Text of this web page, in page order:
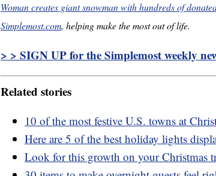
Woman creates giant snowman with hundreds of
Simplemost.com, helping make the most out of life.
> > SIGN UP for the Simplemost weekly
Related stories
10 of the most festive U.S. towns at
Here are 5 of the best holiday lights
Look for this growth on your Christmas